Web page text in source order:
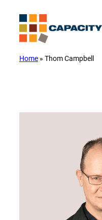
content
Home » Thom Campbell